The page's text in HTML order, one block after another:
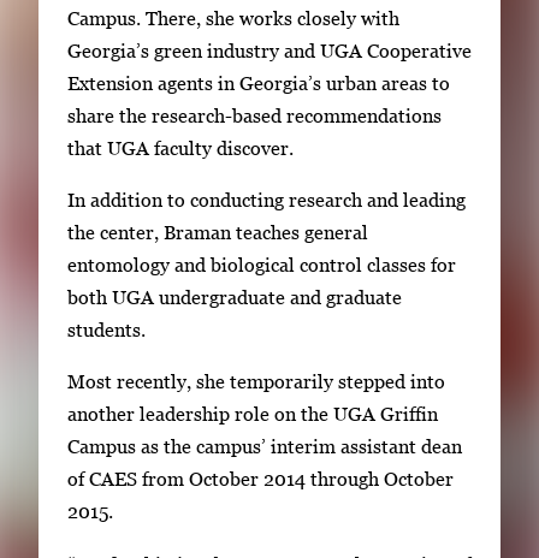
Campus. There, she works closely with
Georgia’s green industry and UGA Cooperative
Extension agents in Georgia’s urban areas to
share the research-based recommendations
that UGA faculty discover.
In addition to conducting research and leading
the center, Braman teaches general
entomology and biological control classes for
both UGA undergraduate and graduate
students.
Most recently, she temporarily stepped into
another leadership role on the UGA Griffin
Campus as the campus’ interim assistant dean
of CAES from October 2014 through October
2015.